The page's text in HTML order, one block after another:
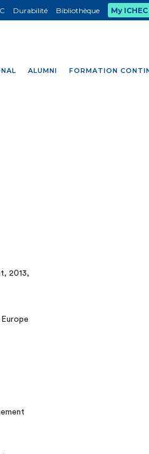
ALUMNI FORMATION
Durabilité Bibliothèque My ICHEC
2013,